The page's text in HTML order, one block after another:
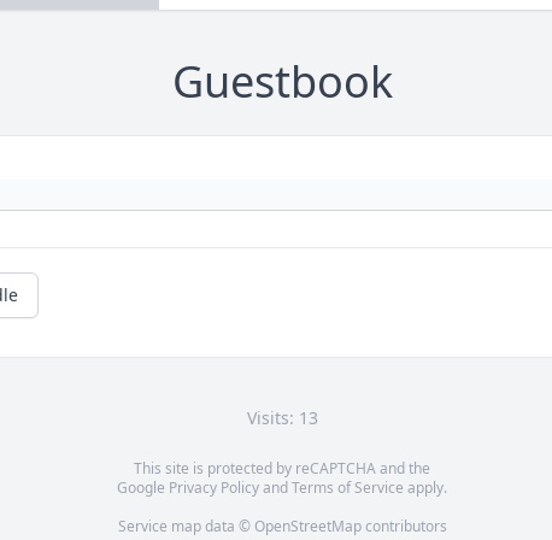
Guestbook
Visits: 13
This site is protected by reCAPTCHA and the
Google Privacy PolicyandTerms of Service apply.
Service map data © OpenStreetMapcontributors